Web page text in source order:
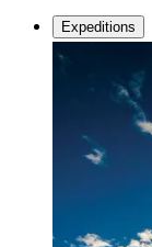
Expeditions